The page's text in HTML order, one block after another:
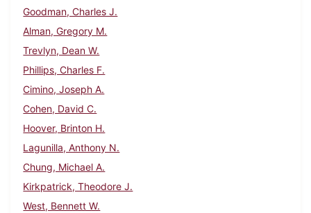
Goodman, Charles J.
Alman, Gregory M.
Trevlyn, Dean W.
Phillips, Charles F.
Cimino, Joseph A.
Cohen, David C.
Hoover, Brinton H.
Lagunilla, Anthony N.
Chung, Michael A.
Kirkpatrick, Theodore J.
West, Bennett W.